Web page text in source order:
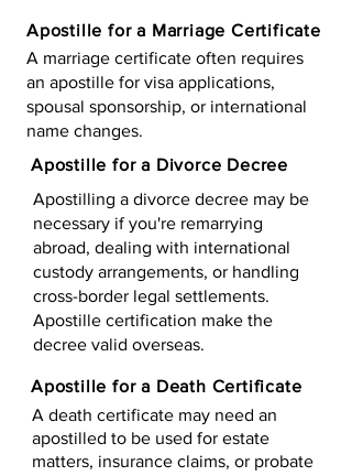
Apostille for a Marriage Certificate
A marriage certificate often requires
an apostille for visa applications,
spousal sponsorship, or international
name changes.
Apostille for a Divorce Decree
Apostilling a divorce decree may be
necessary if you're remarrying
abroad, dealing with international
custody arrangements, or handling
cross-border legal settlements.
Apostille certification make the
decree valid overseas.
Apostille for a Death Certificate
A death certificate may need an
apostilled to be used for estate
matters, insurance claims, or probate